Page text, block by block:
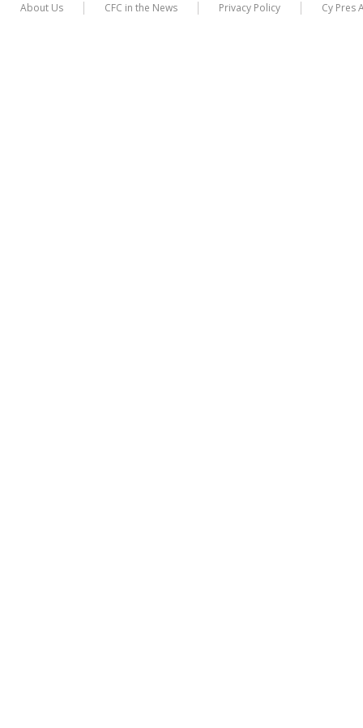
About Us CFC in the News Privacy Policy Cy Pres